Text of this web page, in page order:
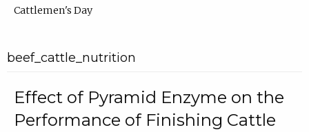
Cattlemen's Day
beef_cattle_nutrition
Effect of Pyramid Enzyme on the
Performance of Finishing Cattle